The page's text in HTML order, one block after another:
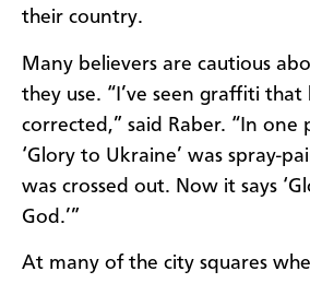
their country.
Many believers are cautious
they use. “I’ve seen graffiti that
corrected,” said Raber. “In one
‘Glory to Ukraine’ was spray-
was crossed out. Now it says
God.’”
At many of the city squares